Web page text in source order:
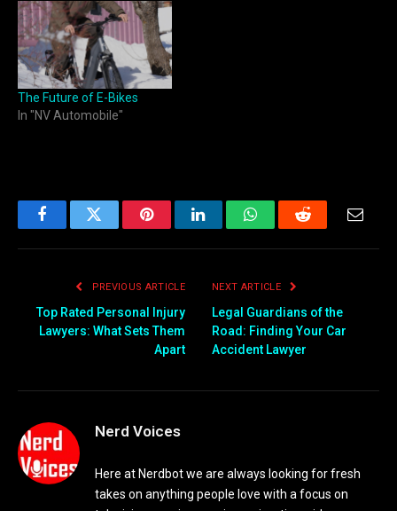
The Future of E-Bikes
In "NV Automobile"
FacebookTwitter PinterestLinkedInWhatsAppReddit
PREVIOUS ARTICLE
Top Rated Personal Injury
Lawyers: What Sets Them
Apart
NEXT ARTICLE
Legal Guardians of the
Road: Finding Your Car
Accident Lawyer
Nerd Voices
Here at Nerdbot we are always looking for fresh
takes on anything people love with a focus on